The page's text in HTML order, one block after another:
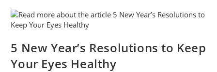
With
Contacts
5 New Year’s Resolutions to Keep
Your Eyes Healthy